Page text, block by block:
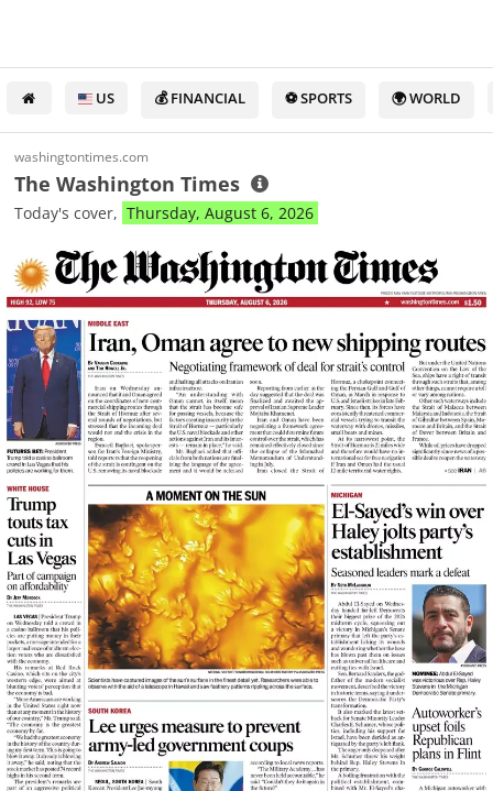
US 💰 FINANCIAL ⚽ SPORTS 🌍 WORLD
washingtontimes.com
The Washington Times
Today's cover, Thursday, August 6, 2026